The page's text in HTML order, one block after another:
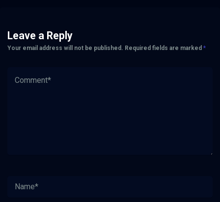
Leave a Reply
Your email address will not be published. Required fields are marked *